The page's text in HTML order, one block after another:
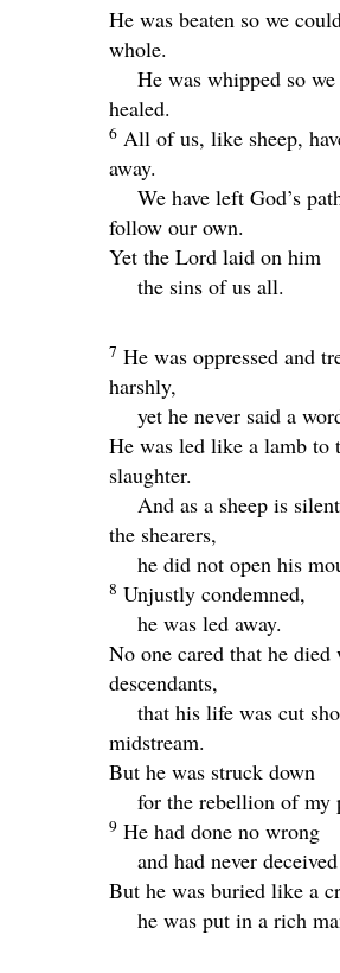
He was beaten so we
whole.
He was whipped so
healed.
6 All of us, like sheep,
away.
We have left God’s
follow our own.
Yet the Lord laid on him
the sins of us all.
7 He was oppressed and
harshly,
yet he never said a
He was led like a lamb to
slaughter.
And as a sheep is
the shearers,
he did not open his
8 Unjustly condemned,
he was led away.
No one cared that he
descendants,
that his life was cut
midstream.
But he was struck down
for the rebellion of my
9 He had done no wrong
and had never
But he was buried like a
he was put in a rich